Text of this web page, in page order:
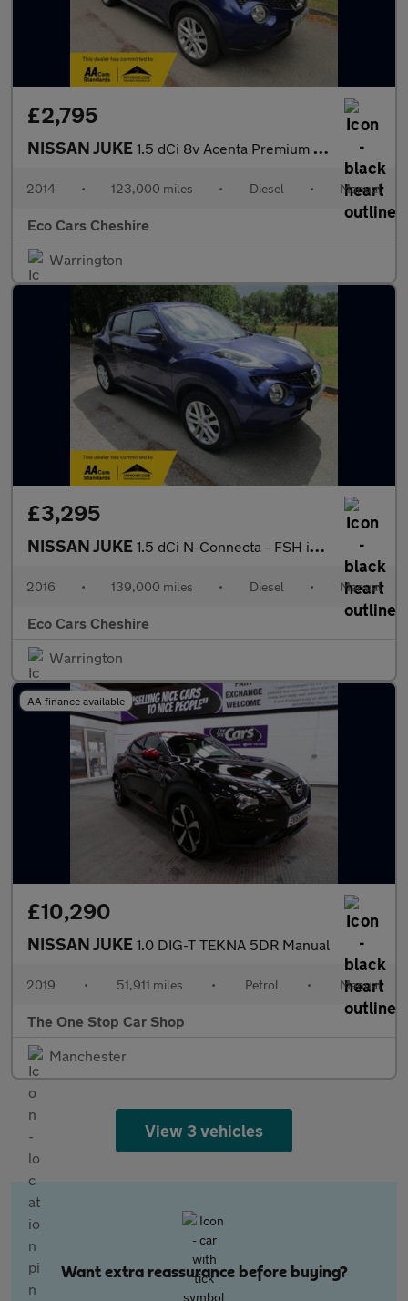
£2,795
NISSAN JUKE 1.5 dCi 8v Acenta Premium - lovely spec & great condition inside
2014 • 123,000 miles • Diesel • Manual
Eco Cars Cheshire
Warrington
£3,295
NISSAN JUKE 1.5 dCi N-Connecta - FSH incl Cambelt at 99k, 20 Tax
2016 • 139,000 miles • Diesel • Manual
Eco Cars Cheshire
Warrington
AA finance available
£10,290
NISSAN JUKE 1.0 DIG-T TEKNA 5DR Manual
2019 • 51,911 miles • Petrol • Manual
The One Stop Car Shop
Manchester
View 3 vehicles
Want extra reassurance before buying?